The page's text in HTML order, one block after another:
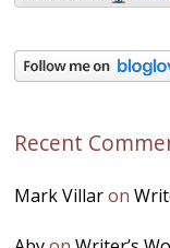
Recent
Mark Villaron